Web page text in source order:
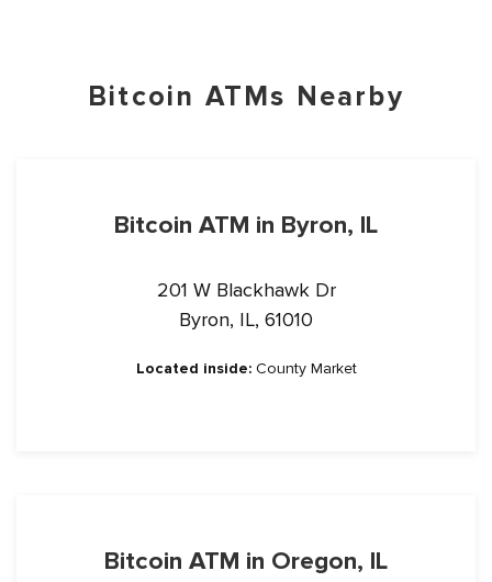
Bitcoin ATMs Nearby
Bitcoin ATM in Byron, IL
201 W Blackhawk Dr
Byron, IL, 61010
Located inside:County Market
Bitcoin ATM in Oregon, IL